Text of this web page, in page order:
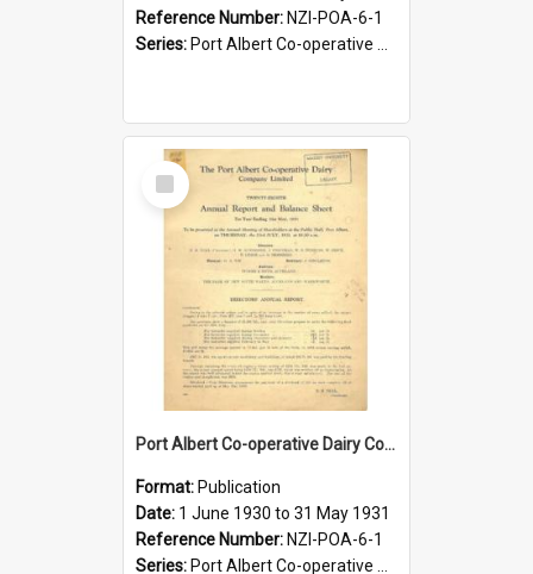
Reference Number: NZI-POA-6-1
Series: Port Albert Co-operative Dairy Company Limited Annual Reports
Select
Item
Port Albert Co-operative Dairy Company Limited. Annual Report and Balance Sheet for the year ended 31 May 1931
Format: Publication
Date: 1 June 1930 to 31 May 1931
Reference Number: NZI-POA-6-1
Series: Port Albert Co-operative Dairy Company Limited Annual Reports